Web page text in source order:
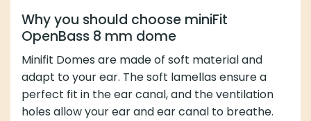
Minifit Domes are made of soft material and adapt to
your ear. The soft lamellas ensure a perfect fit in the
ear canal, and the ventilation holes allow your ear and
ear canal to breathe. This provides an individualized fit
and prevents a closed-off feeling in the ear canal when
using Minifit Domes.